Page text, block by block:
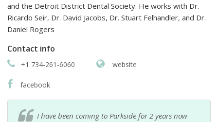
and the Detroit District Dental Society. He works with Dr.
Ricardo Seir, Dr. David Jacobs, Dr. Stuart Felhandler, and Dr.
Daniel Rogers
Contact info
+1 734-261-6060 website
facebook
I have been coming to Parkside for 2 years now